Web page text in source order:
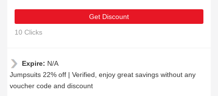
Get Discount
10 Clicks
Expire: N/A
Jumpsuits 22% off | Verified, enjoy great savings without any
voucher code and discount